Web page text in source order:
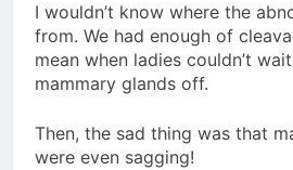
I wouldn’t know where the
from. We had enough of
mean when ladies couldn’t
mammary glands off.
Then, the sad thing was that
were even sagging!